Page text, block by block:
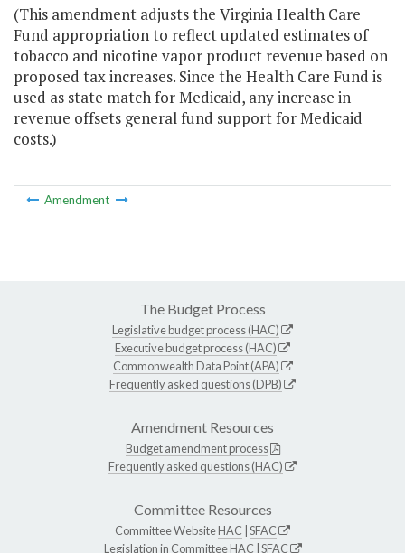
(This amendment adjusts the Virginia Health Care
Fund appropriation to reflect updated estimates of
tobacco and nicotine vapor product revenue based on
proposed tax increases. Since the Health Care Fund is
used as state match for Medicaid, any increase in
revenue offsets general fund support for Medicaid
costs.)
Amendment
The Budget Process
Legislative budget process (HAC)
Executive budget process (HAC)
Commonwealth Data Point (APA)
Frequently asked questions (DPB)
Amendment Resources
Budget amendment process
Frequently asked questions (HAC)
Committee Resources
Committee WebsiteHAC SFAC
Legislation in CommitteeHAC SFAC